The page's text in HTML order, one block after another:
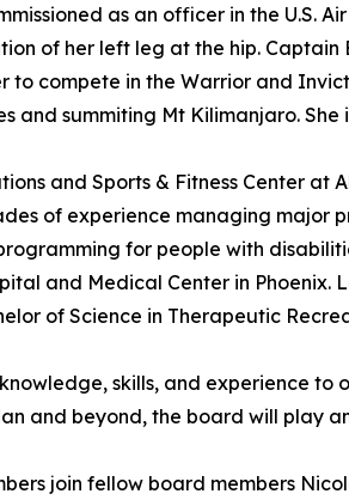
as an officer in the U.S.
of her left leg at the hip.
to compete in the Warrior and
summiting Mt Kilimanjaro. She
and Sports & Fitness Center at
of experience managing
for people with
and Medical Center in
of Science in Therapeutic
skills, and experience to
and beyond, the board will play
join fellow board members